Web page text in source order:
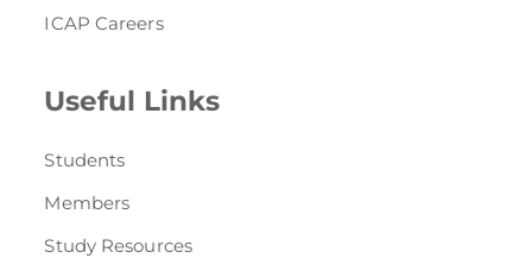
ICAP Careers
Useful Links
Students
Members
Study Resources